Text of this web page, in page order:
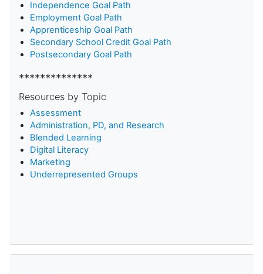
Independence Goal Path
Employment Goal Path
Apprenticeship Goal Path
Secondary School Credit Goal Path
Postsecondary Goal Path
**************
Resources by Topic
Assessment
Administration, PD, and Research
Blended Learning
Digital Literacy
Marketing
Underrepresented Groups